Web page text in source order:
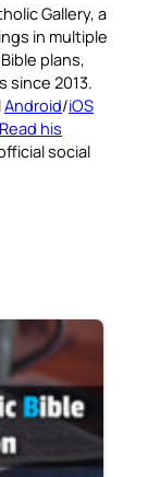
Gallery, a
in multiple
plans,
since 2013.
Android/iOS
Read his
social